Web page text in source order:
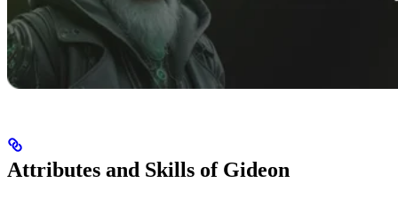
Attributes and Skills of Gideon